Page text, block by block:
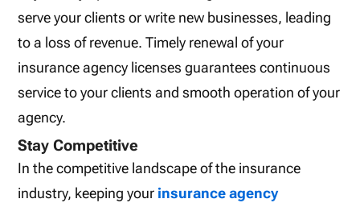
serve your clients or write new businesses, leading
to a loss of revenue. Timely renewal of your
insurance agency licenses guarantees continuous
service to your clients and smooth operation of your
agency.
Stay Competitive
In the competitive landscape of the insurance
industry, keeping your insurance agency